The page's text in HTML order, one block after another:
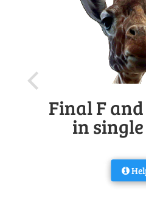
Final F
in